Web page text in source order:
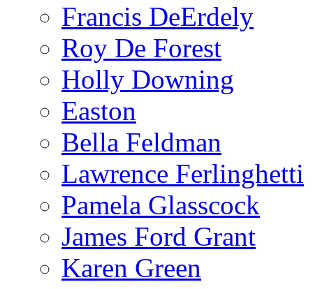
Francis DeErdely
Roy De Forest
Holly Downing
Easton
Bella Feldman
Lawrence Ferlinghetti
Pamela Glasscock
James Ford Grant
Karen Green